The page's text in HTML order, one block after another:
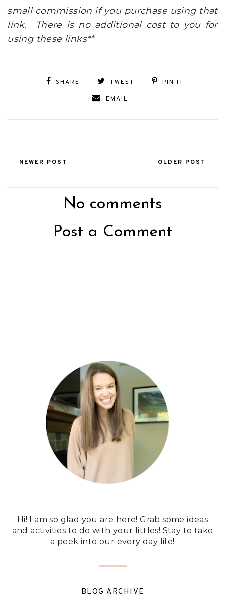
small commission if you purchase using that
link. There is no additional cost to you for
using these links**
SHARE TWEET PIN IT
EMAIL
NEWER POST OLDER POST
No comments
Post a Comment
Hi! I am so glad you are here! Grab some ideas
and activities to do with your littles! Stay to take
a peek into our every day life!
BLOG ARCHIVE